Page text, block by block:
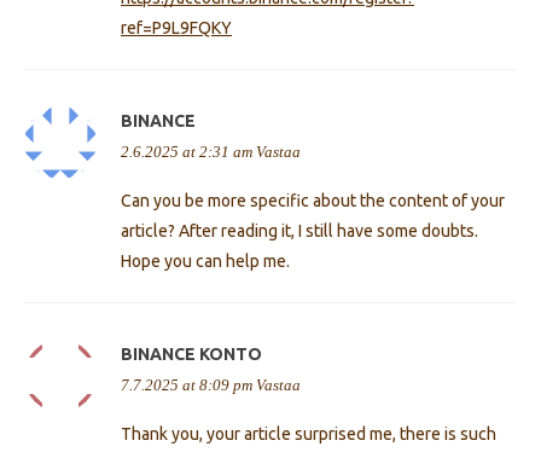
ref=P9L9FQKY
BINANCE
2.6.2025 at 2:31 am Vastaa
Can you be more specific about the content of your
article? After reading it, I still have some doubts.
Hope you can help me.
BINANCE KONTO
7.7.2025 at 8:09 pm Vastaa
Thank you, your article surprised me, there is such